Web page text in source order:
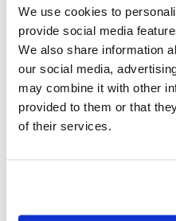
We use cookies to
provide social media
We also share information
our social media,
may combine it with other
provided to them or that
of their services.
Disneyland Paris Crowd
Peak Days, Holidays, and
current seasonal patterns.
crowd calendar guide to
avoid peak queues, and
magical minute in both
Disney Studios Park.